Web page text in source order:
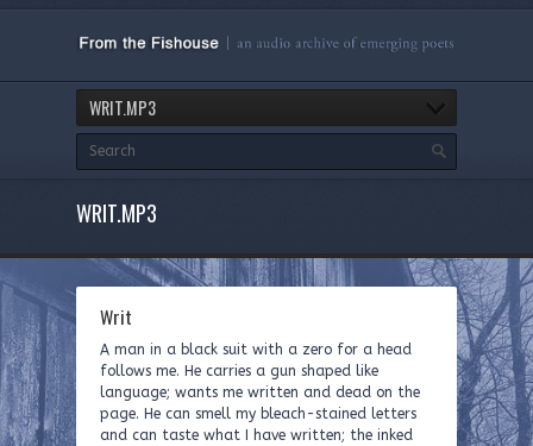
WRIT.MP3
WRIT.MP3
Writ
A man in a black suit with a zero for a head
follows me. He carries a gun shaped like
language; wants me written and dead on the
page. He can smell my bleach-stained letters
and can taste what I have written; the inked